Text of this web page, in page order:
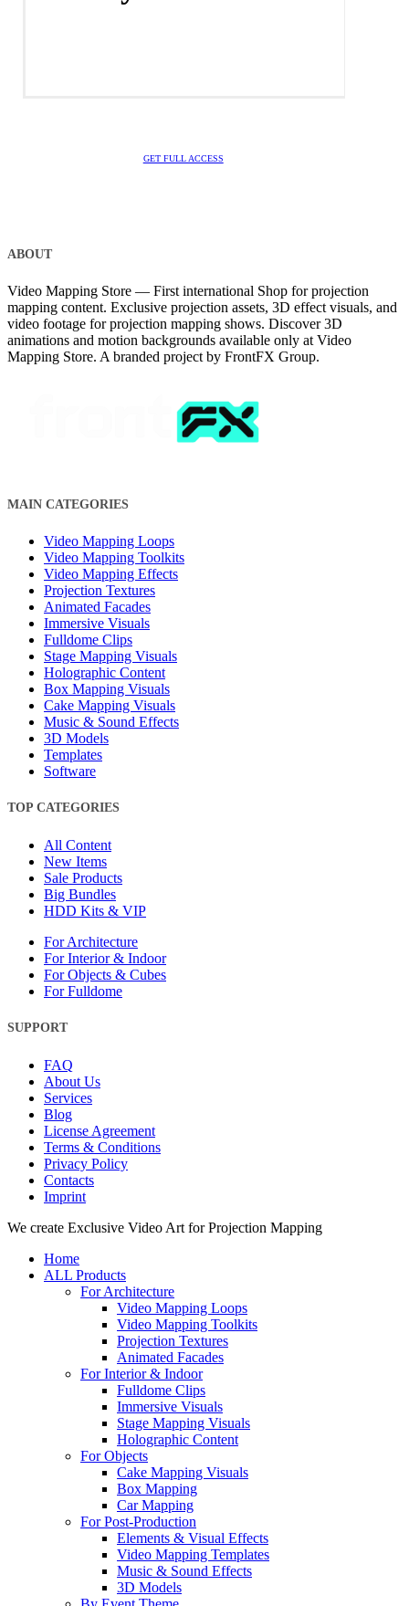
GET FULL ACCESS
ABOUT
Video Mapping Store — First international Shop for projection
mapping content. Exclusive projection assets, 3D effect visuals, and
video footage for projection mapping shows. Discover 3D
animations and motion backgrounds available only at Video
Mapping Store. A branded project by FrontFX Group.
MAIN CATEGORIES
Video Mapping Loops
Video Mapping Toolkits
Video Mapping Effects
Projection Textures
Animated Facades
Immersive Visuals
Fulldome Clips
Stage Mapping Visuals
Holographic Content
Box Mapping Visuals
Cake Mapping Visuals
Music & Sound Effects
3D Models
Templates
Software
TOP CATEGORIES
All Content
New Items
Sale Products
Big Bundles
HDD Kits & VIP
For Architecture
For Interior & Indoor
For Objects & Cubes
For Fulldome
SUPPORT
FAQ
About Us
Services
Blog
License Agreement
Terms & Conditions
Privacy Policy
Contacts
Imprint
Close
We create Exclusive Video Art for Projection Mapping
Home
ALL Products
For Architecture
Video Mapping Loops
Video Mapping Toolkits
Projection Textures
Animated Facades
For Interior & Indoor
Fulldome Clips
Immersive Visuals
Stage Mapping Visuals
Holographic Content
For Objects
Cake Mapping Visuals
Box Mapping
Car Mapping
For Post-Production
Elements & Visual Effects
Video Mapping Templates
Music & Sound Effects
3D Models